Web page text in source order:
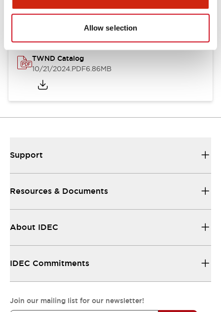
Allow selection
Catalogs & Brochures
TWND Catalog
10/21/2024.PDF6.86MB
Support
Resources & Documents
About IDEC
IDEC Commitments
Join our mailing list for our newsletter!